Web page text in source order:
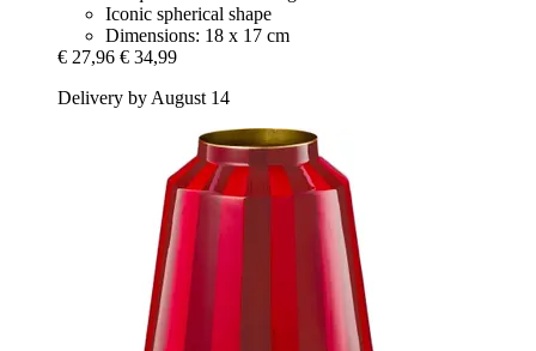
Iconic spherical shape
Dimensions: 18 x 17 cm
€ 27,96 € 34,99
Delivery by August 14